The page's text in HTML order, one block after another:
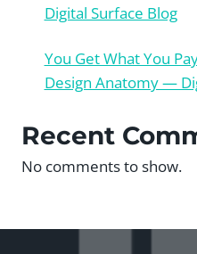
Digital Surface Blog
You Get What You
Design Anatomy —
Recent
No comments to show.